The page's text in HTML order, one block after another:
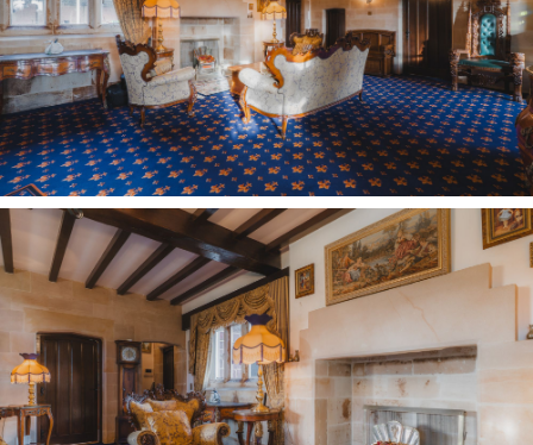
initials HR, serve as a solid reminder of the
living history of this incredible home.
The practical flowing layout of Oldfield Manor
Farm precludes any concerns over a ‘manor’
house being rambling or anything less than
homely; with all rooms opening up off the main
entrance hall – transforming it into the sociable
hub of the home.
Also opening up from here is the breakfast
kitchen, where York stone flooring evokes
farmhouse comfort. Furnished with a gas hob,
oven, microwave, dishwasher and built-in fridge,
granite worktops provide plenty of preparation
space, while a rear porch off the kitchen offers